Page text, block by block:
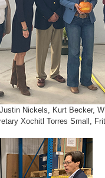
Nickels, Kurt Becker,
Xochitl Torres Small,